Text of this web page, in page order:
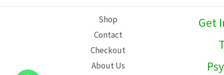
Shop
Contact
Checkout
About Us
Get